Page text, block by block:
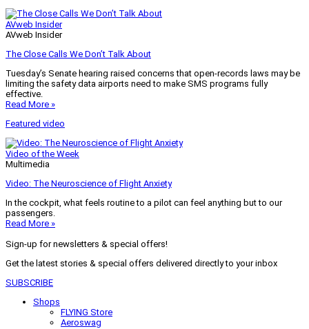
AVweb Insider
AVweb Insider
The Close Calls We Don’t Talk About
Tuesday’s Senate hearing raised concerns that open-records laws may be
limiting the safety data airports need to make SMS programs fully
effective.
Read More »
Featured video
Video of the Week
Multimedia
Video: The Neuroscience of Flight Anxiety
In the cockpit, what feels routine to a pilot can feel anything but to our
passengers.
Read More »
Sign-up for newsletters & special offers!
Get the latest stories & special offers delivered directly to your inbox
SUBSCRIBE
Shops
FLYING Store
Aeroswag